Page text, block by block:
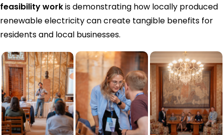
feasibility workis demonstrating how locally produced
renewable electricity can create tangible benefits for
residents and local businesses.